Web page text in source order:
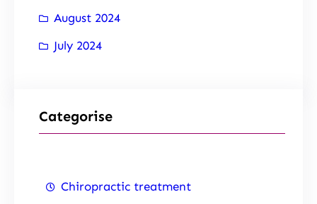
August 2024
July 2024
Categorise
Chiropractic treatment